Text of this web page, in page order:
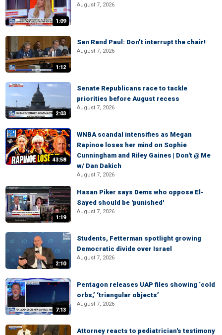
1:09
August 7, 2026
1:12
Sen Rand Paul: Don’t interrupt the chair!
August 7, 2026
2:03
Senate Republicans race to tackle
priorities before August recess
August 7, 2026
43:58
WNBA scandal intensifies as Megan
Rapinoe loses her mind on Sophie
Cunningham and Riley Gaines | Don't @ Me
w/ Dan Dakich
August 7, 2026
1:19
Hasan Piker says Dems who oppose El-
Sayed should be 'punished'
August 7, 2026
2:10
Students, Fetterman spotlight growing
Democratic divide over Israel
August 7, 2026
7:13
Pentagon releases UAP files showing ‘cold
orbs,’ ‘triangular objects’
August 7, 2026
Attorney reacts to pediatrician's testimony